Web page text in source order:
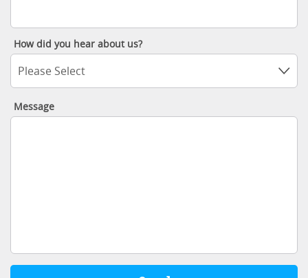
How did you hear about us?
Please Select
Message